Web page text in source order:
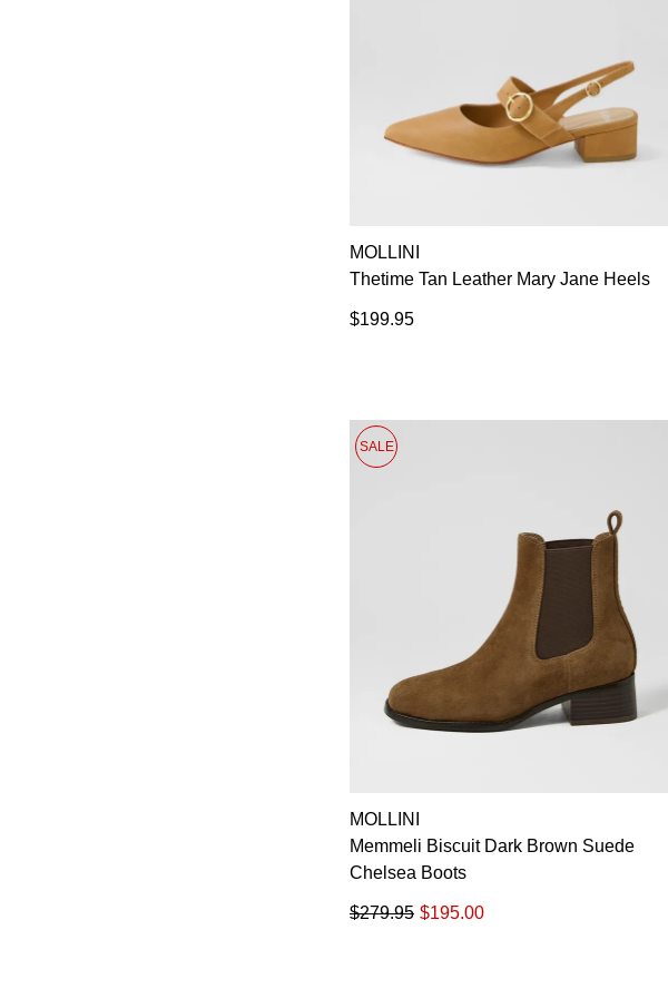
MOLLINI
Thetime Tan Leather Mary Jane Heels
$199.95
SALE
MOLLINI
Memmeli Biscuit Dark Brown Suede
Chelsea Boots
$195.00
$279.95